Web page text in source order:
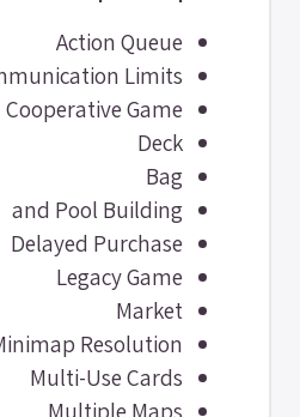
Action Queue
Limits
Cooperative Game
Deck
Bag
and Pool Building
Delayed Purchase
Legacy Game
Market
Resolution
Multi-Use Cards
Multiple Maps